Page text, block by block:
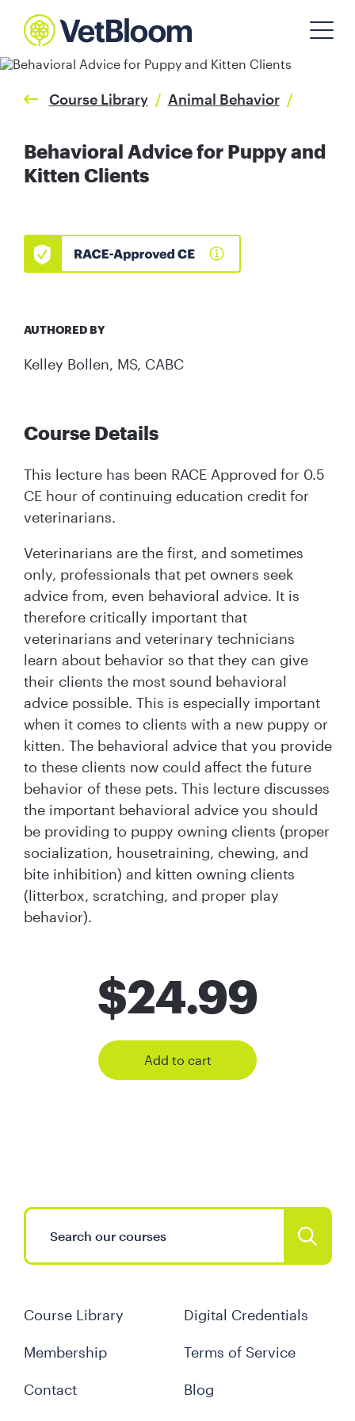
Course Library / Animal Behavior /
Behavioral Advice for Puppy and
Kitten Clients
AUTHORED BY
Kelley Bollen, MS, CABC
Course Details
This lecture has been RACE Approved for 0.5
CE hour of continuing education credit for
veterinarians.
Veterinarians are the first, and sometimes
only, professionals that pet owners seek
advice from, even behavioral advice. It is
therefore critically important that
veterinarians and veterinary technicians
learn about behavior so that they can give
their clients the most sound behavioral
advice possible. This is especially important
when it comes to clients with a new puppy or
kitten. The behavioral advice that you provide
to these clients now could affect the future
behavior of these pets. This lecture discusses
the important behavioral advice you should
be providing to puppy owning clients (proper
socialization, housetraining, chewing, and
bite inhibition) and kitten owning clients
(litterbox, scratching, and proper play
behavior).
$24.99
Add to cart
Course Library
Membership
Contact
Digital Credentials
Terms of Service
Blog